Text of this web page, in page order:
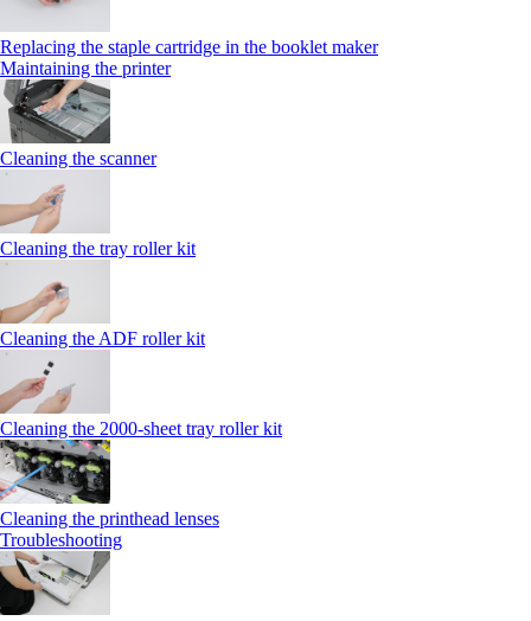
Replacing the staple cartridge in the booklet maker
Maintaining the printer
Cleaning the scanner
Cleaning the tray roller kit
Cleaning the ADF roller kit
Cleaning the 2000‑sheet tray roller kit
Cleaning the printhead lenses
Troubleshooting